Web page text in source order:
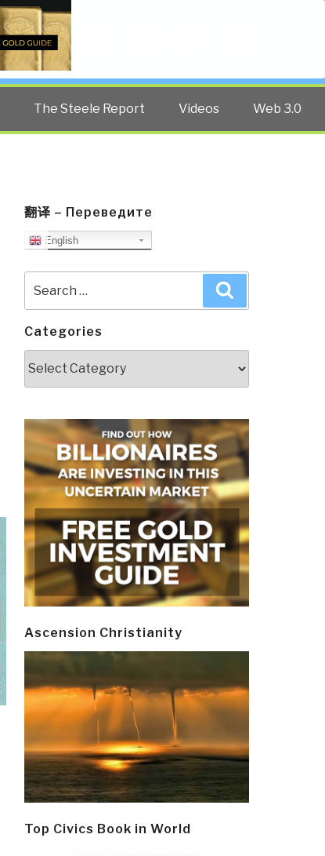
The Steele Report Videos Web 3.0
翻译 – Переведите
English
for:
Categories
Ascension Christianity
Top Civics Book in World